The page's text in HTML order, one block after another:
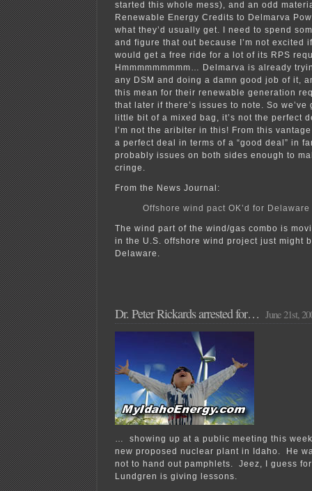
started this whole mess), and an odd
Renewable Energy Credits to Delmarva
what they’d usually get. I need to spend
and figure that out because I’m not excited
would get a free ride for a lot of its RPS
Hmmmmmmmmm… Delmarva is already
any DSM and doing a damn good job of it,
this mean for their renewable generation
that later if there’s issues to note. So
little bit of a mixed bag, it’s not the perfect
I’m not the aribiter in this! From this
a perfect deal in terms of a “good deal” in
probably issues on both sides enough to
cringe.
From the News Journal:
Offshore wind pact OK’d for Delaware
The wind part of the wind/gas combo is
in the U.S. offshore wind project just might
Delaware.
Dr. Peter Rickards arrested for… June 21st,
… showing up at a public meeting this
new proposed nuclear plant in Idaho. He
not to hand out pamphlets. Jeez, I guess
Lundgren is giving lessons.